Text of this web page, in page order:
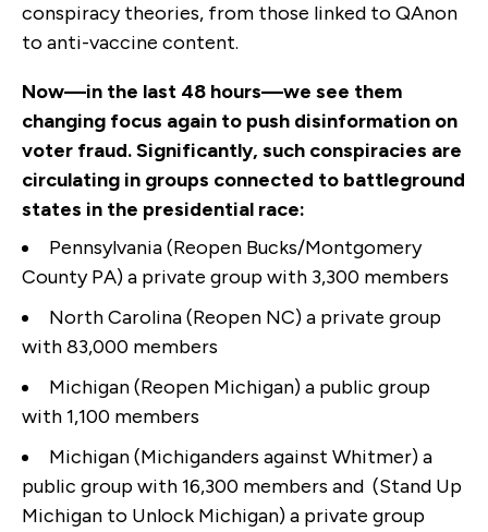
conspiracy theories, from those linked to QAnon
to anti-vaccine content.
Now—in the last 48 hours—we see them
changing focus again to push disinformation on
voter fraud. Significantly, such conspiracies are
circulating in groups connected to battleground
states in the presidential race:
Pennsylvania (Reopen Bucks/Montgomery
County PA) a private group with 3,300 members
North Carolina (Reopen NC) a private group
with 83,000 members
Michigan (Reopen Michigan) a public group
with 1,100 members
Michigan (Michiganders against Whitmer) a
public group with 16,300 members and (Stand Up
Michigan to Unlock Michigan) a private group